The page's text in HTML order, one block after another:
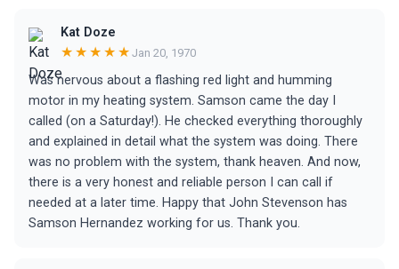
Kat Doze
★★★★★ Jan 20, 1970
Was nervous about a flashing red light and humming
motor in my heating system. Samson came the day I
called (on a Saturday!). He checked everything thoroughly
and explained in detail what the system was doing. There
was no problem with the system, thank heaven. And now,
there is a very honest and reliable person I can call if
needed at a later time. Happy that John Stevenson has
Samson Hernandez working for us. Thank you.